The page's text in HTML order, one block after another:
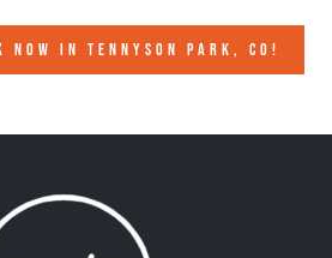
NOW IN TENNYSON PARK, CO!